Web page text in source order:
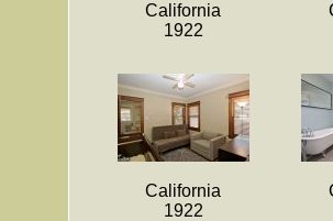
California
1922
California
1922